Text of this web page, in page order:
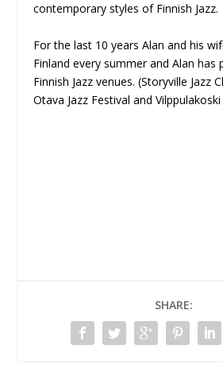
contemporary styles of Finnish Jazz.
For the last 10 years Alan and his
Finland every summer and Alan has
Finnish Jazz venues. (Storyville Jazz
Otava Jazz Festival and Vilppulakoski
SHARE: